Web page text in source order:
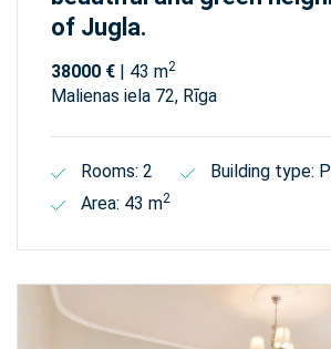
of Jugla.
38000 € | 43 m2
Malienas iela 72, Rīga
Rooms: 2
Building type:
Area: 43 m2